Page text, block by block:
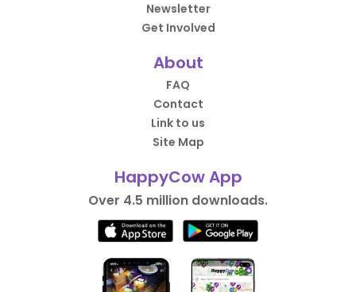
Newsletter
Get Involved
About
FAQ
Contact
Link to us
Site Map
HappyCow App
Over 4.5 million downloads.